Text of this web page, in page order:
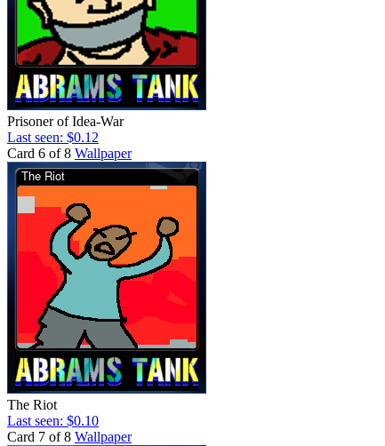
Prisoner of Idea-War
Last seen: $0.12
Card 6 of 8 Wallpaper
The Riot
Last seen: $0.10
Card 7 of 8 Wallpaper